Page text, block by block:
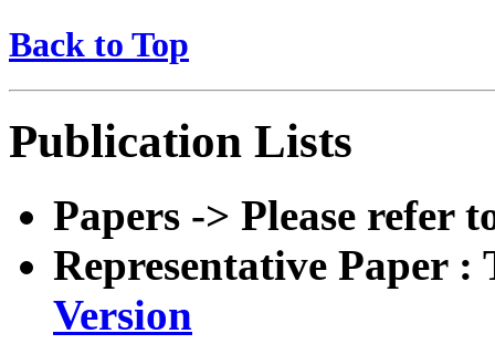
Back to Top
Publication Lists
Papers -> Please refer
Representative Paper
Version